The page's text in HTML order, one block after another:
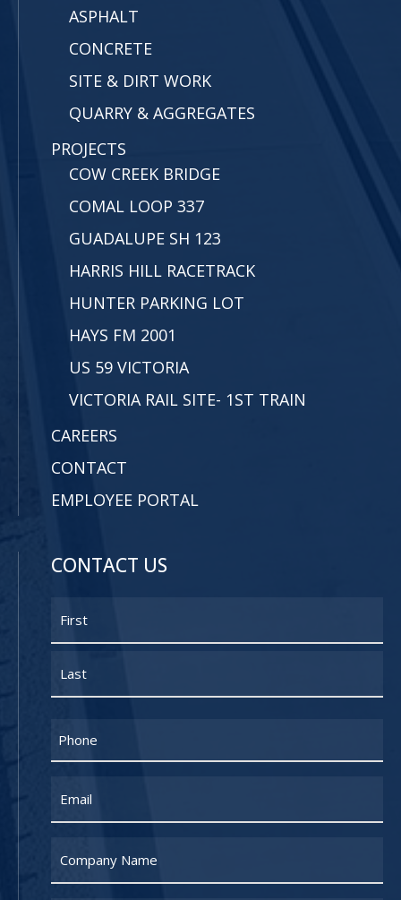
ASPHALT
CONCRETE
SITE & DIRT WORK
QUARRY & AGGREGATES
PROJECTS
COW CREEK BRIDGE
COMAL LOOP 337
GUADALUPE SH 123
HARRIS HILL RACETRACK
HUNTER PARKING LOT
HAYS FM 2001
US 59 VICTORIA
VICTORIA RAIL SITE- 1ST TRAIN
CAREERS
CONTACT
EMPLOYEE PORTAL
CONTACT US
Phone